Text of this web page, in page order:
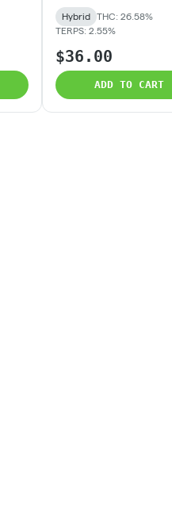
Hybrid
THC: 26.58%
TERPS: 2.55%
$36.00
ADD TO CART